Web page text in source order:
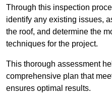
Through this inspection
identify any existing issues,
the roof, and determine the
techniques for the project.
This thorough assessment
comprehensive plan that
ensures optimal results.